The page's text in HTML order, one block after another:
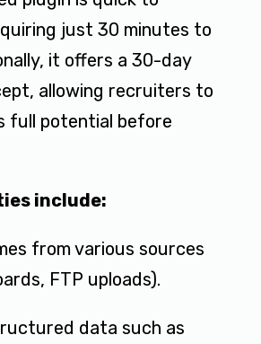
just 30 minutes to
it offers a 30-day
allowing recruiters to
full potential before
include:
from various sources
FTP uploads).
data such as